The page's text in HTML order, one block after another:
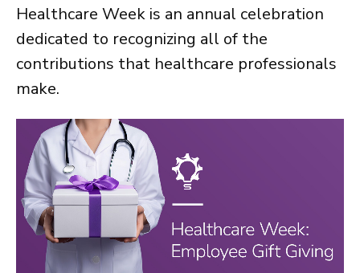
Healthcare Week is an annual celebration
dedicated to recognizing all of the
contributions that healthcare professionals
make.